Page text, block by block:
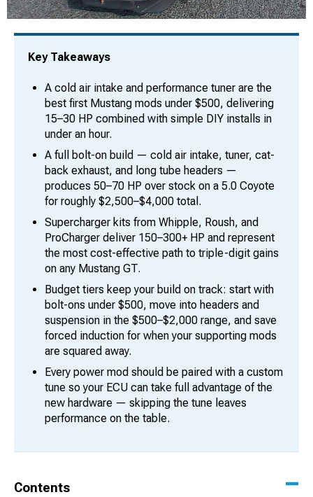
Key Takeaways
A cold air intake and performance tuner are the
best first Mustang mods under $500, delivering
15–30 HP combined with simple DIY installs in
under an hour.
A full bolt-on build — cold air intake, tuner, cat-
back exhaust, and long tube headers —
produces 50–70 HP over stock on a 5.0 Coyote
for roughly $2,500–$4,000 total.
Supercharger kits from Whipple, Roush, and
ProCharger deliver 150–300+ HP and represent
the most cost-effective path to triple-digit gains
on any Mustang GT.
Budget tiers keep your build on track: start with
bolt-ons under $500, move into headers and
suspension in the $500–$2,000 range, and save
forced induction for when your supporting mods
are squared away.
Every power mod should be paired with a custom
tune so your ECU can take full advantage of the
new hardware — skipping the tune leaves
performance on the table.
Contents